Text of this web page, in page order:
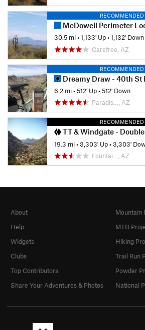
RECOMMENDED
McDowell Perimeter
30.5 mi•1,133' Up•1,132' Down
Carefree, AZ
RECOMMENDED
Dreamy Draw - 40th St
6.2 mi•512' Up•512' Down
Paradis…, AZ
RECOMMENDED
TT & Windgate -
19.3 mi•3,303' Up•3,303'
Fountai…, AZ
About
Help
Widgets
Clubs
Top Contributors
Share Your Adventures & Photos
Mountain
MTB
Hiking
Trail Run
Powder
National